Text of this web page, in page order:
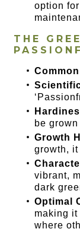
option
THE
be
Growth
growth,
vibrant,
dark
Optimal
making
where